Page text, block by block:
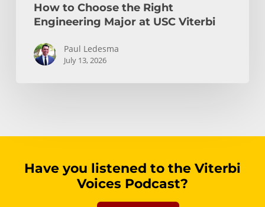
How to Choose the Right
Engineering Major at USC Viterbi
Paul Ledesma
July 13, 2026
Have you listened to the Viterbi
Voices Podcast?